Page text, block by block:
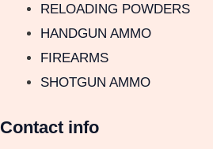
RELOADING POWDERS
HANDGUN AMMO
FIREARMS
SHOTGUN AMMO
Contact info